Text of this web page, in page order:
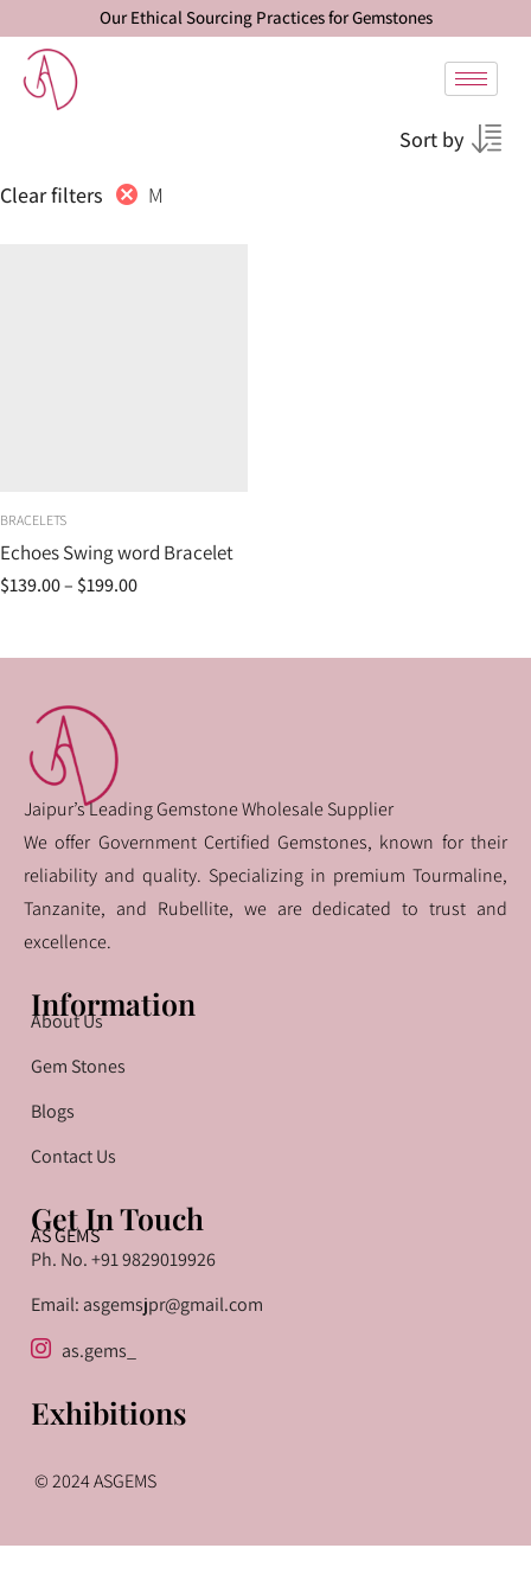
Our Ethical Sourcing Practices for Gemstones
Sort by
Clear filters M
BRACELETS
Echoes Swing word Bracelet
$139.00– $199.00
Jaipur’s Leading Gemstone Wholesale Supplier
We offer Government Certified Gemstones, known for their
reliability and quality. Specializing in premium Tourmaline,
Tanzanite, and Rubellite, we are dedicated to trust and
excellence.
Information
About Us
Gem Stones
Blogs
Contact Us
Get In Touch
AS GEMS
Ph. No. +91 9829019926
Email: asgemsjpr@gmail.com
as.gems_
Exhibitions
© 2024 ASGEMS